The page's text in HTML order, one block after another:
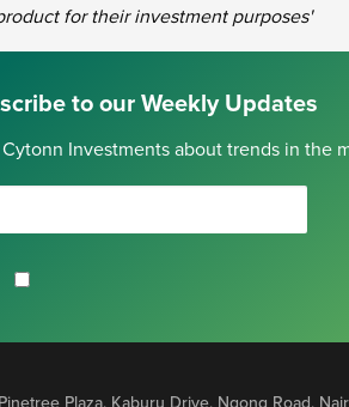
for their investment purposes'
to our Weekly Updates
Investments about trends in the
Plaza, Kaburu Drive, Ngong Road,